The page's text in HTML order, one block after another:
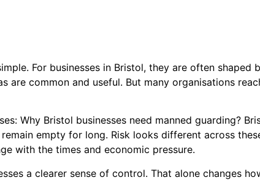
For businesses in Bristol, they are often
are common and useful. But many organisations
Why Bristol businesses need manned guarding?
empty for long. Risk looks different across
with the times and economic pressure.
a clearer sense of control. That alone changes